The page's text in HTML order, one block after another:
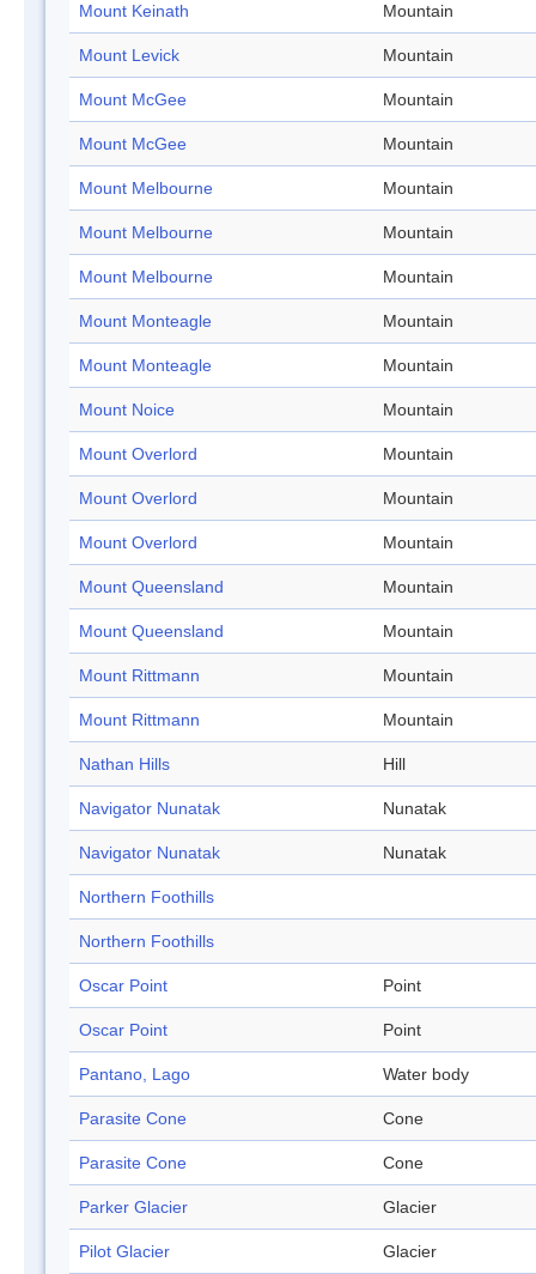
Mount Keinath Mountain
Mount Levick Mountain
Mount McGee Mountain
Mount McGee Mountain
Mount Melbourne Mountain
Mount Melbourne Mountain
Mount Melbourne Mountain
Mount Monteagle Mountain
Mount Monteagle Mountain
Mount Noice Mountain
Mount Overlord Mountain
Mount Overlord Mountain
Mount Overlord Mountain
Mount Queensland Mountain
Mount Queensland Mountain
Mount Rittmann Mountain
Mount Rittmann Mountain
Nathan Hills Hill
Navigator Nunatak Nunatak
Navigator Nunatak Nunatak
Northern Foothills
Northern Foothills
Oscar Point Point
Oscar Point Point
Pantano, Lago Water body
Parasite Cone Cone
Parasite Cone Cone
Parker Glacier Glacier
Pilot Glacier Glacier